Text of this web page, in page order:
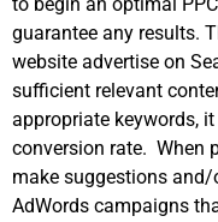
guarantee any results.
website advertise on
sufficient relevant
appropriate keywords,
conversion rate. When
make suggestions
AdWords campaigns